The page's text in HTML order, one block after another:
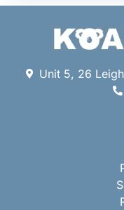
Unit 5, 26